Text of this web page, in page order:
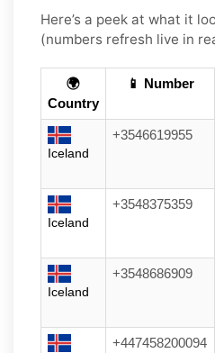
Here’s a peek at what it
(numbers refresh live in
🌍
Country
📱 Number
Iceland
+3546619955
Iceland
+3548375359
Iceland
+3548686909
+447458200094